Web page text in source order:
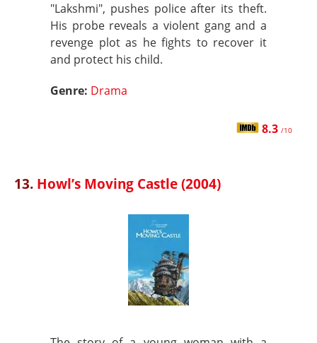
"Lakshmi", pushes police after its theft.
His probe reveals a violent gang and a
revenge plot as he fights to recover it
and protect his child.
Genre: Drama
8.3 /10
13. Howl’s Moving Castle (2004)